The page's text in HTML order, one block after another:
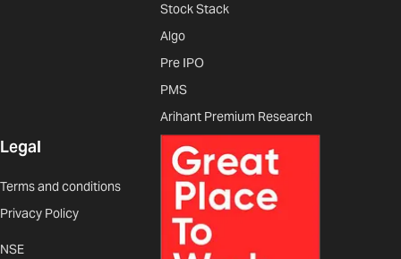
Stock Stack
Algo
Pre IPO
PMS
Arihant Premium Research
Legal
Terms and conditions
Privacy Policy
NSE